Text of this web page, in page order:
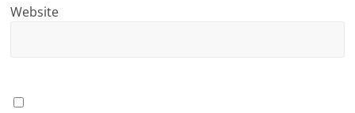
Website